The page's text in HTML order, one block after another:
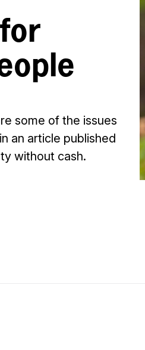
some of the issues
an article published
without cash.